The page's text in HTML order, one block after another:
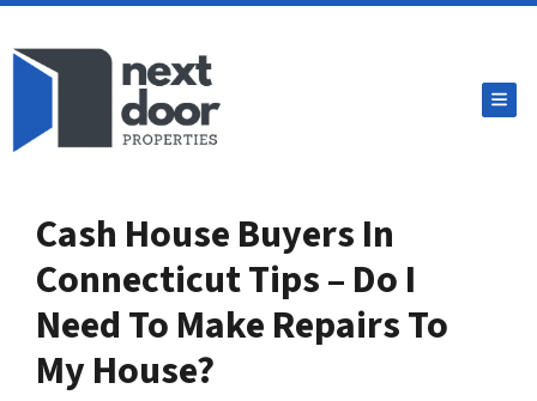
Cash House Buyers In
Connecticut Tips – Do I
Need To Make Repairs To
My House?